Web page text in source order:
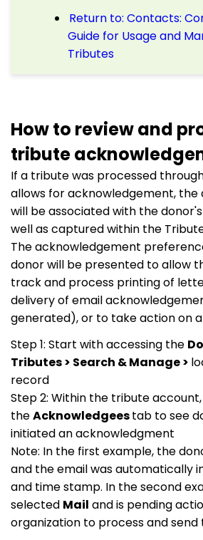
Return to: Contacts:
Guide for Usage and
Tributes
How to review and
tribute
If a tribute was processed
allows for acknowledgement,
will be associated with the
well as captured within the
The acknowledgement
donor will be presented to allow
track and process printing of
delivery of email
generated), or to take action on
Step 1: Start with accessing the
Tributes > Search & Manage >
record
Step 2: Within the tribute
theAcknowledgeestab to see
initiated an acknowledgment
Note: In the first example, the
and the email was automatically
and time stamp. In the second
selected Mail and is pending
organization to process and